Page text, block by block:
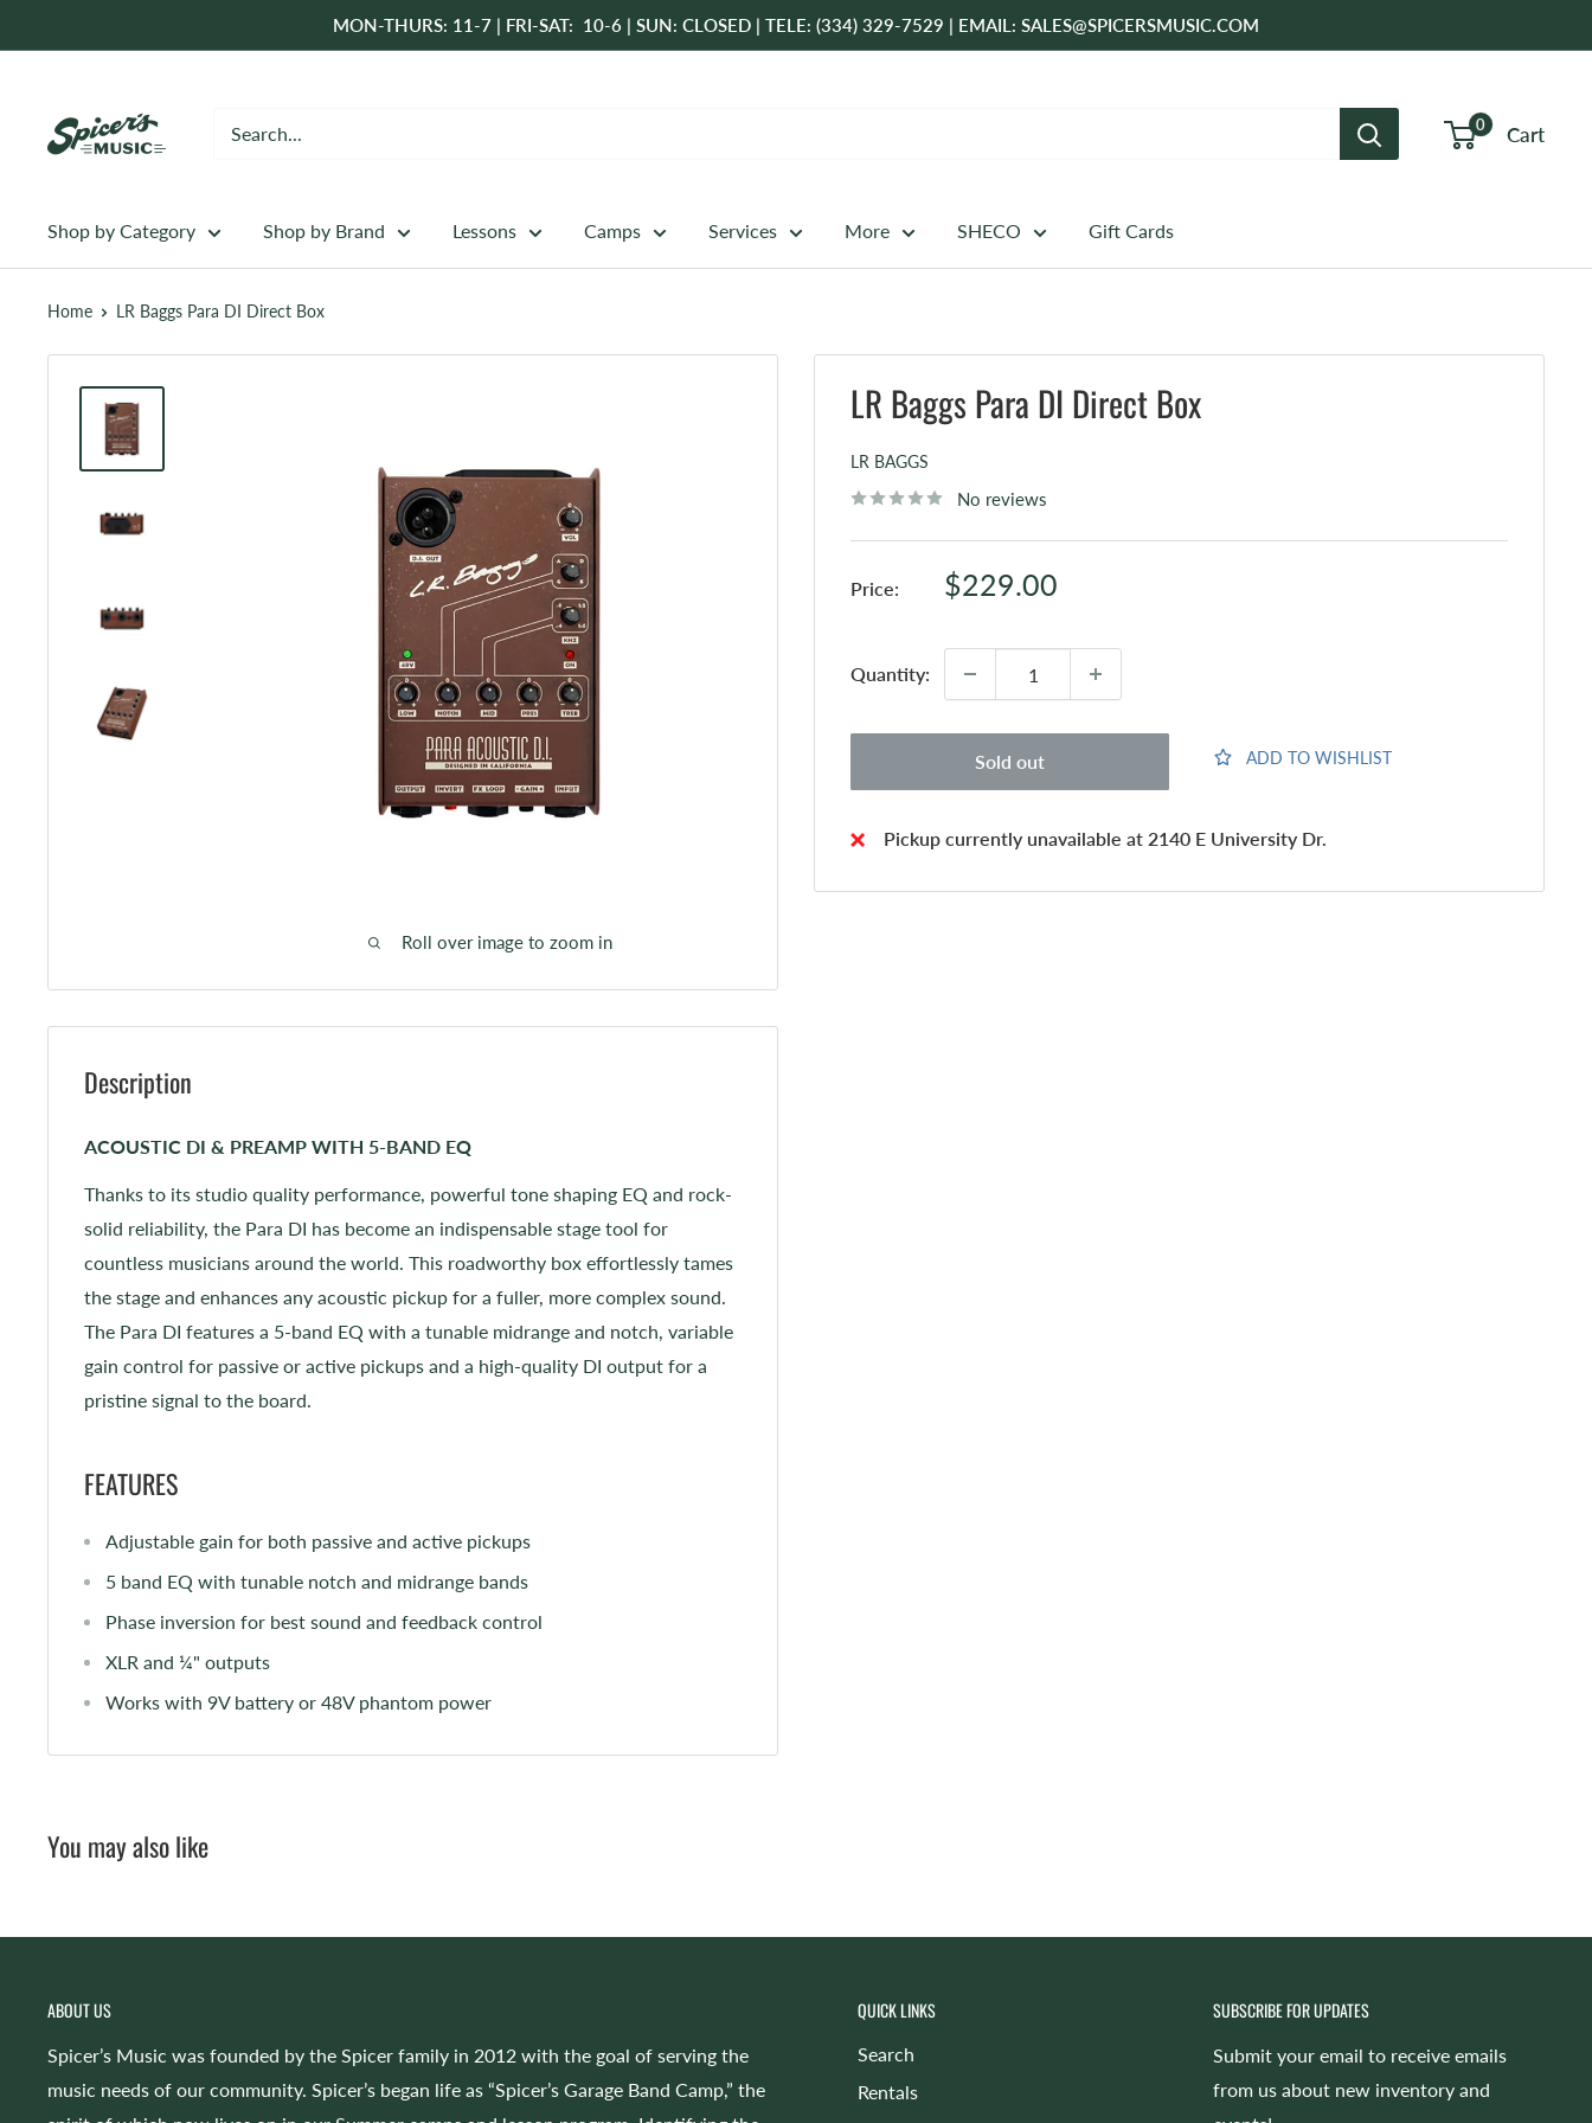
to
MON-THURS: 11-7 | FRI-SAT: 10-6 | SUN: CLOSED | TELE: (334) 329-7529 | EMAIL: SALES@SPICERSMUSIC.COM
Music
0 Cart
Shop by Category Shop by Brand Lessons Camps Services More SHECO Gift Cards
Home LR Baggs Para DI Direct Box
Roll over image to zoom in
LR Baggs Para DI Direct Box
LR BAGGS
No reviews
Price:
Sale
$229.00
Quantity:
Sold out ADD TO WISHLIST
Pickup currently unavailable at 2140 E University Dr.
Description
ACOUSTIC DI & PREAMP WITH 5-BAND EQ
Thanks to its studio quality performance, powerful tone shaping EQ and rock-
solid reliability, the Para DI has become an indispensable stage tool for
countless musicians around the world. This roadworthy box effortlessly tames
the stage and enhances any acoustic pickup for a fuller, more complex sound.
The Para DI features a 5-band EQ with a tunable midrange and notch, variable
gain control for passive or active pickups and a high-quality DI output for a
pristine signal to the board.
FEATURES
Adjustable gain for both passive and active pickups
5 band EQ with tunable notch and midrange bands
Phase inversion for best sound and feedback control
XLR and ¼" outputs
Works with 9V battery or 48V phantom power
You may also like
ABOUT US
Spicer’s Music was founded by the Spicer family in 2012 with the goal of serving the
music needs of our community. Spicer’s began life as “Spicer’s Garage Band Camp,” the
QUICK LINKS
Search
Rentals
SUBSCRIBE FOR UPDATES
Submit your email to receive emails
from us about new inventory and